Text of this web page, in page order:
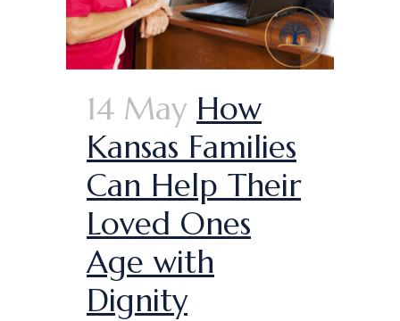
14 May How
Kansas Families
Can Help Their
Loved Ones
Age with
Dignity